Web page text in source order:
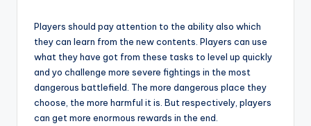
Players should pay attention to the ability also which
they can learn from the new contents. Players can use
what they have got from these tasks to level up quickly
and yo challenge more severe fightings in the most
dangerous battlefield. The more dangerous place they
choose, the more harmful it is. But respectively, players
can get more enormous rewards in the end.